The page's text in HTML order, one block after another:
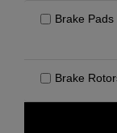
Brake
Brake